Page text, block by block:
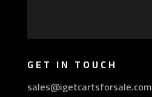
GET IN TOUCH
sales@igetcartsforsale.com